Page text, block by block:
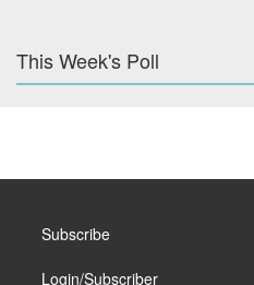
This Week's Poll
Subscribe
Login/Subscriber